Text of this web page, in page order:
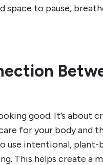
space to pause,
good. It’s about
for your body and
use intentional, plant-
This helps create a